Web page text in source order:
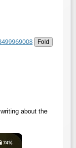
Fold
about the